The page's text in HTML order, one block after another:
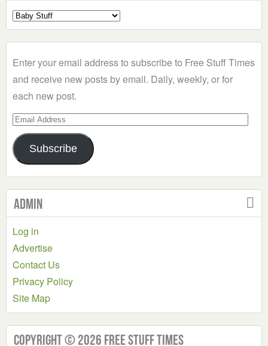
Select
a
Enter your email address to subscribe to Free Stuff Times
and receive new posts by email. Daily, weekly, or for
each new post.
Email
Address
Subscribe
Admin
Log in
Advertise
Contact Us
Privacy Policy
Site Map
Copyright © 2026 Free Stuff Times